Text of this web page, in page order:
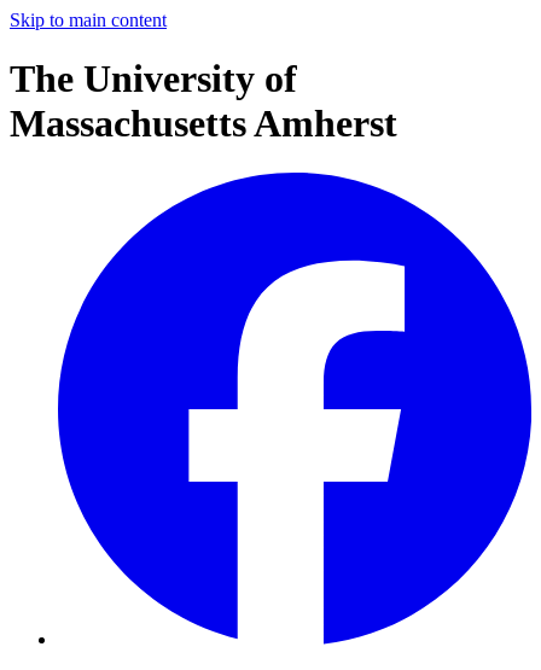
Skip to main content
The University of
Massachusetts Amherst